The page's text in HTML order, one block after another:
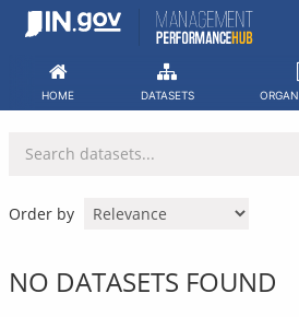
Skip
HOME DATASETS
Order by
NO DATASETS FOUND